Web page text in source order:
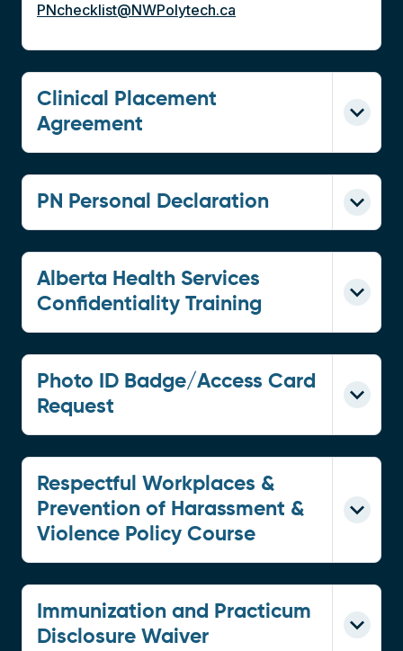
PNchecklist@NWPolytech.ca
Clinical Placement
Agreement
PN Personal Declaration
Alberta Health Services
Confidentiality Training
Photo ID Badge/Access Card
Request
Respectful Workplaces &
Prevention of Harassment &
Violence Policy Course
Immunization and Practicum
Disclosure Waiver